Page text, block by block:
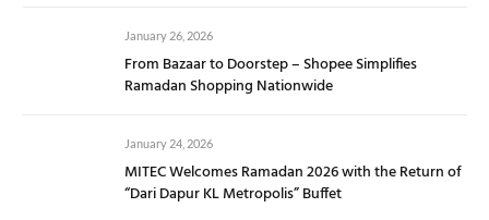
January 26, 2026
From Bazaar to Doorstep – Shopee Simplifies
Ramadan Shopping Nationwide
January 24, 2026
MITEC Welcomes Ramadan 2026 with the Return of
“Dari Dapur KL Metropolis” Buffet